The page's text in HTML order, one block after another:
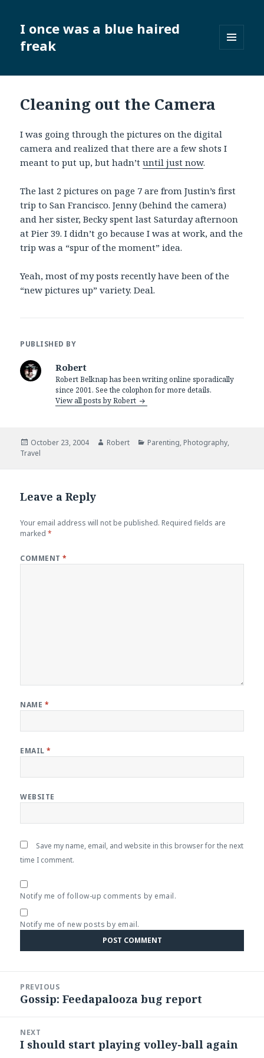
I once was a blue haired
freak
WIDGETS
Cleaning out the Camera
I was going through the pictures on the digital
camera and realized that there are a few shots I
meant to put up, but hadn’tuntil just now.
The last 2 pictures on page 7 are from Justin’s first
trip to San Francisco. Jenny (behind the camera)
and her sister, Becky spent last Saturday afternoon
at Pier 39. I didn’t go because I was at work, and the
trip was a “spur of the moment” idea.
Yeah, most of my posts recently have been of the
“new pictures up” variety. Deal.
PUBLISHED BY
Robert
Robert Belknap has been writing online sporadically
since 2001. See the colophon for more details.
View all posts by Robert
Posted
on
October 23, 2004 Author
Robert Categories
Parenting, Photography,
Travel
Leave a Reply
Your email address will not be published. Required fields are
marked*
COMMENT*
NAME *
EMAIL*
WEBSITE
Save my name, email, and website in this browser for the next
time I comment.
Notify me of follow-up comments by email.
Notify me of new posts by email.
navigation
PREVIOUS
Previous
Gossip: Feedapalooza bug report
NEXT
Next
I should start playing volley-ball again